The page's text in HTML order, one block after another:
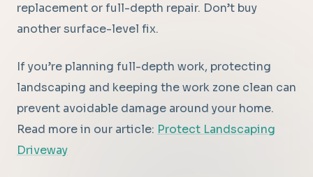
replacement or full-depth repair. Don’t buy
another surface-level fix.
If you’re planning full-depth work, protecting
landscaping and keeping the work zone clean can
prevent avoidable damage around your home.
Read more in our article: Protect Landscaping
Driveway